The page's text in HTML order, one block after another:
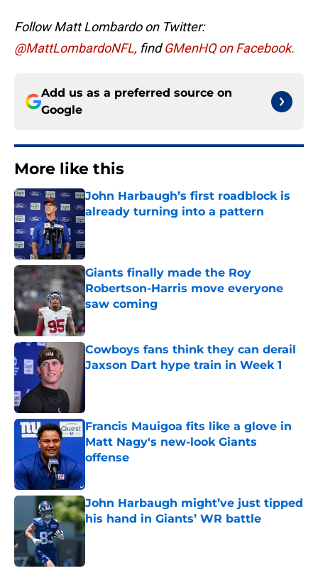
Follow Matt Lombardo on Twitter:
@MattLombardoNFL, findGMenHQ on Facebook.
Add us as a preferred source on
Google
More like this
John Harbaugh’s first roadblock is
already turning into a pattern
Published by on Invalid Date
Giants finally made the Roy
Robertson-Harris move everyone
saw coming
Cowboys fans think they can derail
Jaxson Dart hype train in Week 1
Francis Mauigoa fits like a glove in
Matt Nagy's new-look Giants
offense
John Harbaugh might’ve just tipped
his hand in Giants’ WR battle
Published by on Invalid Date